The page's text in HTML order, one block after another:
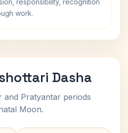
responsibility, recognition
work.
Dasha
Pratyantar periods
Moon.